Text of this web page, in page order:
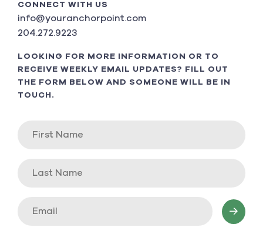
CONNECT WITH US
info@youranchorpoint.com
204.272.9223
LOOKING FOR MORE INFORMATION OR TO
RECEIVE WEEKLY EMAIL UPDATES? FILL OUT
THE FORM BELOW AND SOMEONE WILL BE IN
TOUCH.